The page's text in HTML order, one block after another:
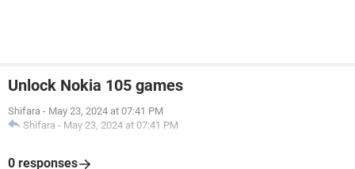
Unlock Nokia 105 games
Shifara - May 23, 2024 at 07:41 PM
Shifara - May 23, 2024 at 07:41 PM
0 responses